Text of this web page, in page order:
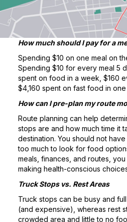
How much should I pay for a
Spending $10 on one meal on
Spending $10 for every meal 5
spent on food in a week, $160
$4,160 spent on fast food in one
How can I pre-plan my route
Route planning can help
stops are and how much time it
destination. You should not
too much to look for food
meals, finances, and routes,
making health-conscious
Truck Stops vs. Rest Areas
Truck stops can be busy and
(and expensive), whereas rest
crowded area and little to no